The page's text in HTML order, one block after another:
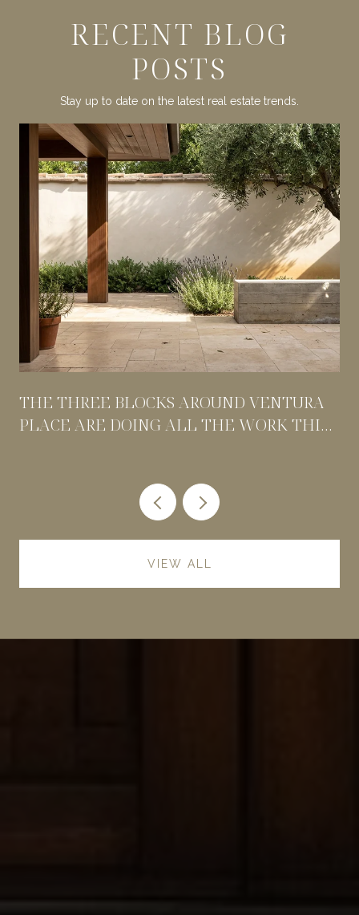
RECENT BLOG
POSTS
Stay up to date on the latest real estate trends.
THE THREE BLOCKS AROUND VENTURA
PLACE ARE DOING ALL THE WORK THIS
VIEW ALL